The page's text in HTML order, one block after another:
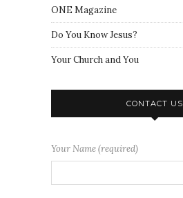
ONE Magazine
Do You Know Jesus?
Your Church and You
CONTACT US
Your Name (required)